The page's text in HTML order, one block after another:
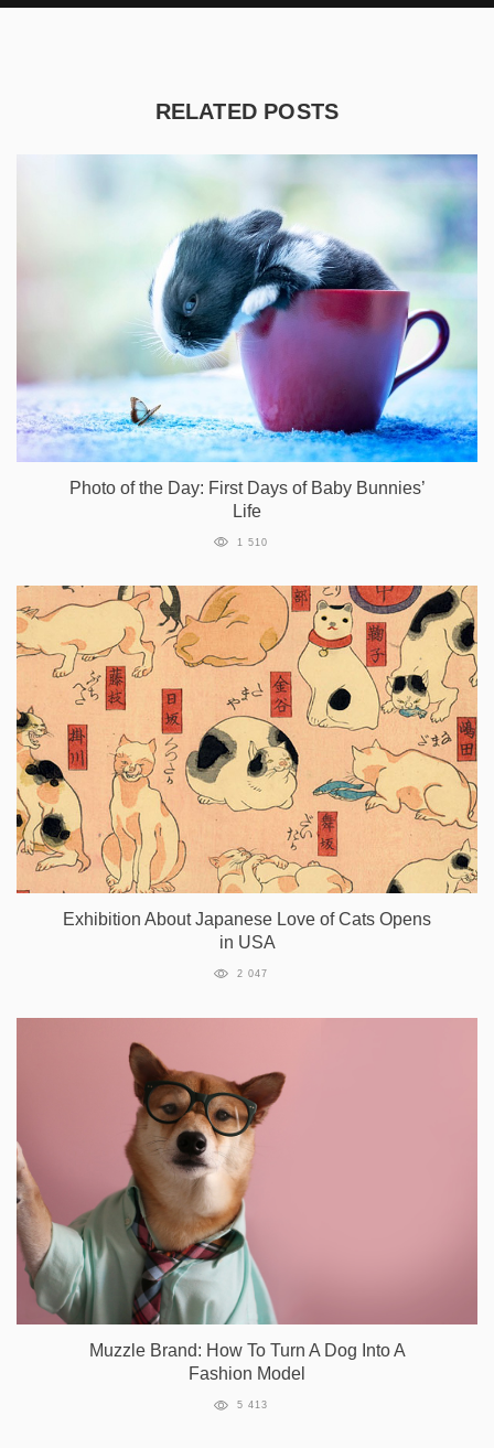
RELATED POSTS
Photo of the Day: First Days of Baby Bunnies’
Life
1 510
Exhibition About Japanese Love of Cats Opens
in USA
2 047
Muzzle Brand: How To Turn A Dog Into A
Fashion Model
5 413